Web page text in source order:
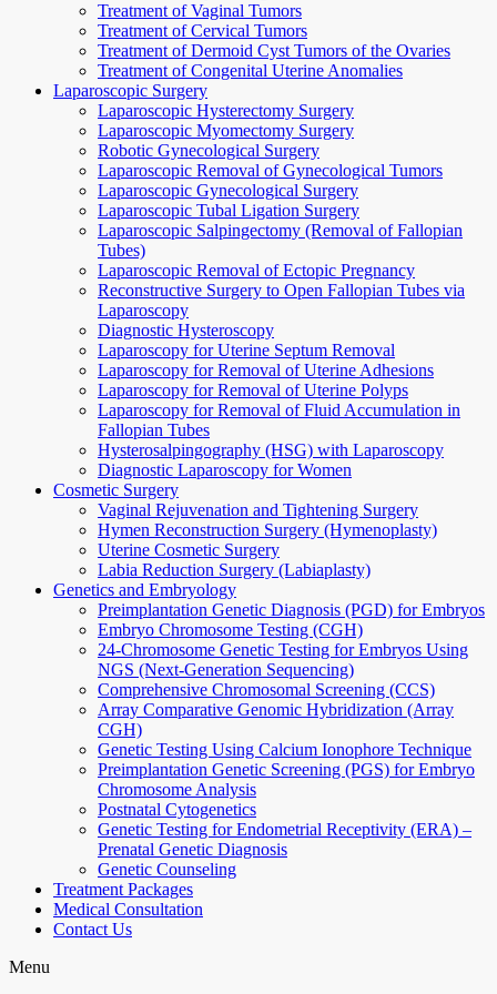
Treatment of Vaginal Tumors
Treatment of Cervical Tumors
Treatment of Dermoid Cyst Tumors of the Ovaries
Treatment of Congenital Uterine Anomalies
Laparoscopic Surgery
Laparoscopic Hysterectomy Surgery
Laparoscopic Myomectomy Surgery
Robotic Gynecological Surgery
Laparoscopic Removal of Gynecological Tumors
Laparoscopic Gynecological Surgery
Laparoscopic Tubal Ligation Surgery
Laparoscopic Salpingectomy (Removal of Fallopian
Tubes)
Laparoscopic Removal of Ectopic Pregnancy
Reconstructive Surgery to Open Fallopian Tubes via
Laparoscopy
Diagnostic Hysteroscopy
Laparoscopy for Uterine Septum Removal
Laparoscopy for Removal of Uterine Adhesions
Laparoscopy for Removal of Uterine Polyps
Laparoscopy for Removal of Fluid Accumulation in
Fallopian Tubes
Hysterosalpingography (HSG) with Laparoscopy
Diagnostic Laparoscopy for Women
Cosmetic Surgery
Vaginal Rejuvenation and Tightening Surgery
Hymen Reconstruction Surgery (Hymenoplasty)
Uterine Cosmetic Surgery
Labia Reduction Surgery (Labiaplasty)
Genetics and Embryology
Preimplantation Genetic Diagnosis (PGD) for Embryos
Embryo Chromosome Testing (CGH)
24-Chromosome Genetic Testing for Embryos Using
NGS (Next-Generation Sequencing)
Comprehensive Chromosomal Screening (CCS)
Array Comparative Genomic Hybridization (Array
CGH)
Genetic Testing Using Calcium Ionophore Technique
Preimplantation Genetic Screening (PGS) for Embryo
Chromosome Analysis
Postnatal Cytogenetics
Genetic Testing for Endometrial Receptivity (ERA) –
Prenatal Genetic Diagnosis
Genetic Counseling
Treatment Packages
Medical Consultation
Contact Us
Menu